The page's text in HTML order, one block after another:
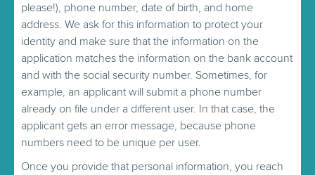
please!), phone number, date of birth, and home
address. We ask for this information to protect your
identity and make sure that the information on the
application matches the information on the bank account
and with the social security number. Sometimes, for
example, an applicant will submit a phone number
already on file under a different user. In that case, the
applicant gets an error message, because phone
numbers need to be unique per user.
Once you provide that personal information, you reach